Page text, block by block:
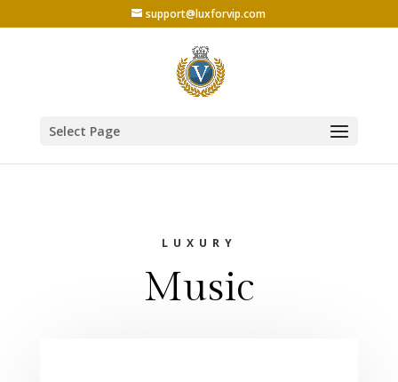
support@luxforvip.com
Select Page
LUXURY
Music